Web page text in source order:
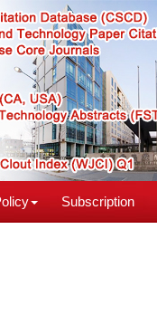
Subscription